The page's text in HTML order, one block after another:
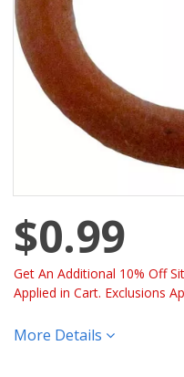
$0.99
Get An Additional 10% Off
Applied in Cart. Exclusions
More Details